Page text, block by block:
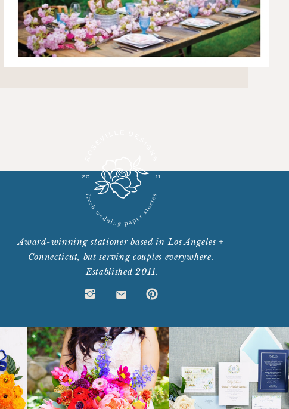
Award-winning stationer based inLos Angeles +
Connecticut, but serving couples everywhere.
Established 2011.